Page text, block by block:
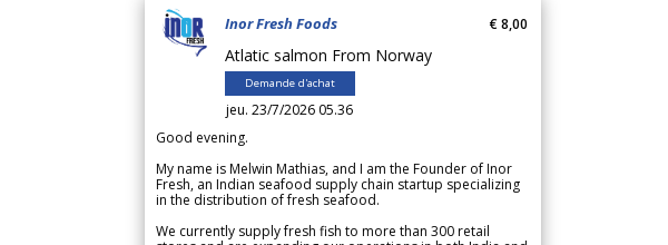
Inor Fresh Foods
Atlatic salmon From Norway
Demande d'achat
jeu. 23/7/2026 05.36
€ 8,00
Good evening.
My name is Melwin Mathias, and I am the Founder of Inor
Fresh, an Indian seafood supply chain startup specializing
in the distribution of fresh seafood.
We currently supply fresh fish to more than 300 retail